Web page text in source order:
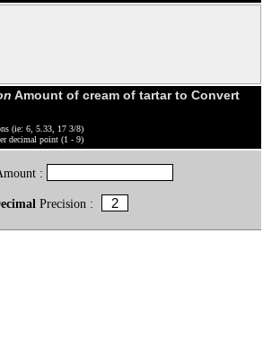
Amount of cream of tartar to Convert
(ie: 6, 5.33, 17 3/8)
decimal point (1 - 9)
:
Precision :